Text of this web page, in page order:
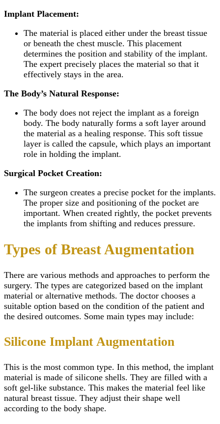
Implant Placement:
The material is placed either under the breast tissue
or beneath the chest muscle. This placement
determines the position and stability of the implant.
The expert precisely places the material so that it
effectively stays in the area.
The Body’s Natural Response:
The body does not reject the implant as a foreign
body. The body naturally forms a soft layer around
the material as a healing response. This soft tissue
layer is called the capsule, which plays an important
role in holding the implant.
Surgical Pocket Creation:
The surgeon creates a precise pocket for the implants.
The proper size and positioning of the pocket are
important. When created rightly, the pocket prevents
the implants from shifting and reduces pressure.
Types of Breast Augmentation
There are various methods and approaches to perform the
surgery. The types are categorized based on the implant
material or alternative methods. The doctor chooses a
suitable option based on the condition of the patient and
the desired outcomes. Some main types may include:
Silicone Implant Augmentation
This is the most common type. In this method, the implant
material is made of silicone shells. They are filled with a
soft gel-like substance. This makes the material feel like
natural breast tissue. They adjust their shape well
according to the body shape.